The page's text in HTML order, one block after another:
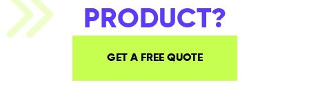
PRODUCT?
GET A FREE QUOTE